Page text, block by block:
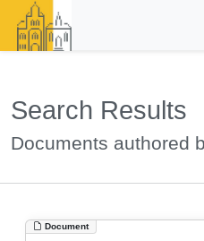
Search Results
Documents authored
Document